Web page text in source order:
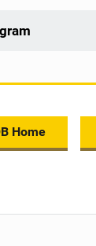
Home